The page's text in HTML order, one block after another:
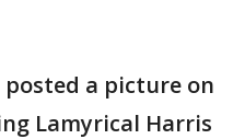
posted a picture on
Lamyrical Harris